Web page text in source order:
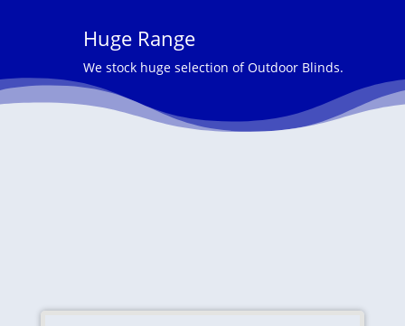
Huge Range
We stock huge selection of Outdoor Blinds.